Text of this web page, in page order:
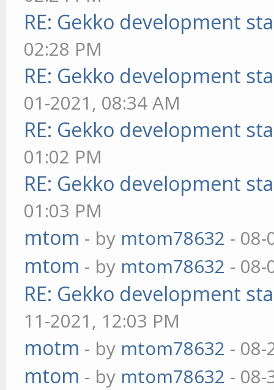
RE: Gekko development
02:28 PM
RE: Gekko development
01-2021, 08:34 AM
RE: Gekko development
01:02 PM
RE: Gekko development
01:03 PM
mtom - by mtom78632 - 08-
mtom - by mtom78632 - 08-
RE: Gekko development
11-2021, 12:03 PM
motm - by mtom78632 - 08-
mtom - by mtom78632 - 08-